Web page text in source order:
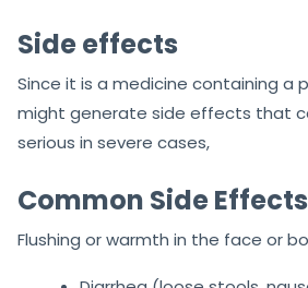
Side effects
Since it is a medicine containing a
might generate side effects that
serious in severe cases,
Common Side Effects
Flushing or warmth in the face or